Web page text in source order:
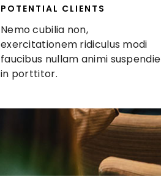
POTENTIAL CLIENTS
Nemo cubilia non,
exercitationem ridiculus modi
faucibus nullam animi suspendie
in porttitor.